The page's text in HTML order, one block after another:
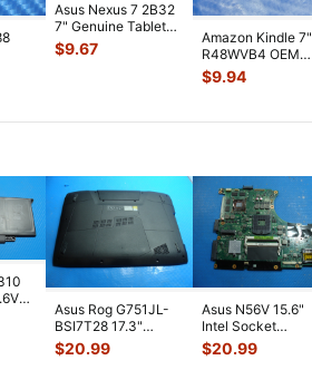
Asus Nexus 7 2B32
7" Genuine Tablet
Screw Set Screws
for Rep
$9.67
Amazon Kindle 7"
R48WVB4 OEM
Tablet Volume
Button w/ Flex C
$9.94
Asus Rog G751JL-
BSI7T28 17.3"
Bottom Case
w/Cover Doors
$20.99
Asus N56V 15.6"
Intel Socket
Motherboard GT
650M 60-
$20.99